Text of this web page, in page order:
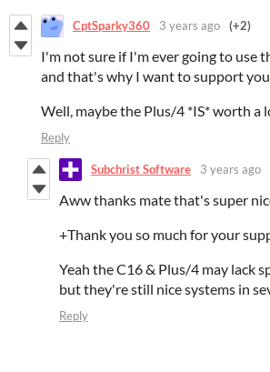
CptSparky360 3 years ago (+2)
I'm not sure if I'm ever going to use
and that's why I want to support you.
Well, maybe the Plus/4 *IS* worth a
Reply
Subchrist Software 3 years ago
Aww thanks mate that's super
+Thank you so much for your
Yeah the C16 & Plus/4 may lack
but they're still nice systems in
Reply